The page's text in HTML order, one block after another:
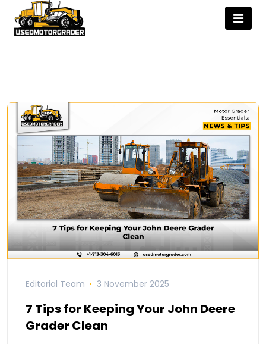
Editorial Team 3 November 2025
7 Tips for Keeping Your John Deere
Grader Clean